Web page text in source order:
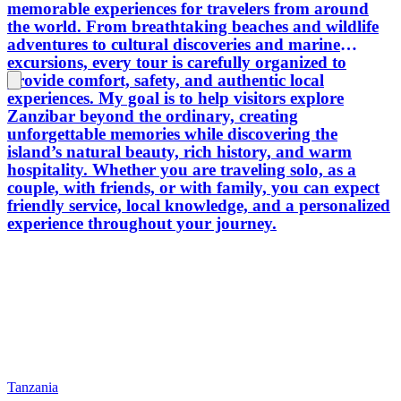
memorable experiences for travelers from around
the world. From breathtaking beaches and wildlife
adventures to cultural discoveries and marine
excursions, every tour is carefully organized to
provide comfort, safety, and authentic local
experiences. My goal is to help visitors explore
Zanzibar beyond the ordinary, creating
unforgettable memories while discovering the
island’s natural beauty, rich history, and warm
hospitality. Whether you are traveling solo, as a
couple, with friends, or with family, you can expect
friendly service, local knowledge, and a personalized
experience throughout your journey.
Tanzania